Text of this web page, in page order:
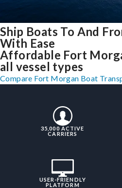
Ship Boats To And
With Ease
Affordable Fort
all vessel types
Compare Fort Morgan Boat
35,000 ACTIVE
CARRIERS
USER-FRIENDLY
PLATFORM